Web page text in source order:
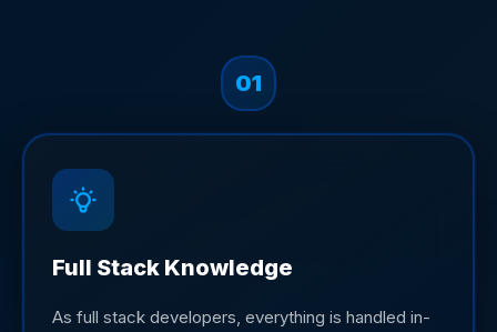
01
Full Stack Knowledge
As full stack developers, everything is handled in-